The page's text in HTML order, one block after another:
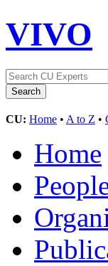
VIVO
CU: Home • A to Z •
Home